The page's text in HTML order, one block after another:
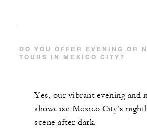
DO YOU OFFER EVENING OR
TOURS IN MEXICO CITY?
Yes, our vibrant evening and
showcase Mexico City’s
scene after dark.